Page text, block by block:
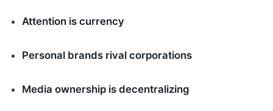
Attention is currency
Personal brands rival corporations
Media ownership is decentralizing